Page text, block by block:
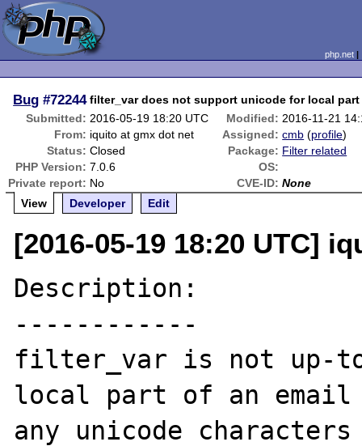
php.net
Bug #72244 filter_var does not support unicode for local part
Submitted: 2016-05-19 18:20 UTC Modified: 2016-11-21
From: iquito at gmx dot net Assigned: cmb (profile)
Status: Closed Package: Filter related
PHP Version: 7.0.6
OS:
Private report: No CVE-ID: None
View
Developer Edit
[2016-05-19 18:20 UTC]
Description:
------------
filter_var is not up-
local part of an email
any unicode